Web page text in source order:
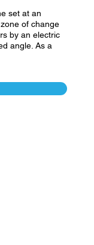
set at an
of change
by an electric
angle. As a